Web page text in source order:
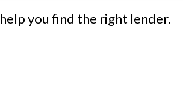
you find the right lender.